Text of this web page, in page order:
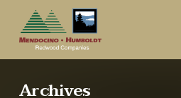
main
Archives